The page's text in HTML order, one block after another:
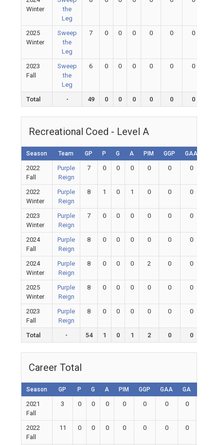
Winter
the
Leg
2025
Winter
Sweep
the
Leg
7 0 0 0 0 0 0
2023
Fall
Sweep
the
Leg
6 0 0 0 0 0 0
Total - 49 0 0 0 0 0 0
Recreational Coed - Level A
Season Team GP P G A PIM GGP GAA
2022
Fall
Purple
Reign
7 0 0 0 0 0 0
2022
Winter
Purple
Reign
8 1 0 1 0 0 0
2023
Winter
Purple
Reign
7 0 0 0 0 0 0
2024
Fall
Purple
Reign
8 0 0 0 0 0 0
2024
Winter
Purple
Reign
8 0 0 0 2 0 0
2025
Winter
Purple
Reign
8 0 0 0 0 0 0
2023
Fall
Purple
Reign
8 0 0 0 0 0 0
Total - 54 1 0 1 2 0 0
Career Total
Season GP P G A PIM GGP GAA GA
2021
Fall
3 0 0 0 0 0 0 0
2022
Fall
11 0 0 0 0 0 0 0